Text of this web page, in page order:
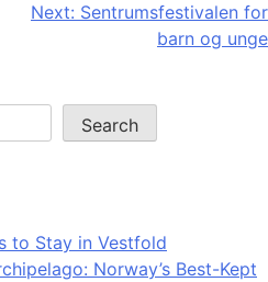
Next: Sentrumsfestivalen for
barn og unge
Search
to Stay in Vestfold
Norway’s Best-Kept